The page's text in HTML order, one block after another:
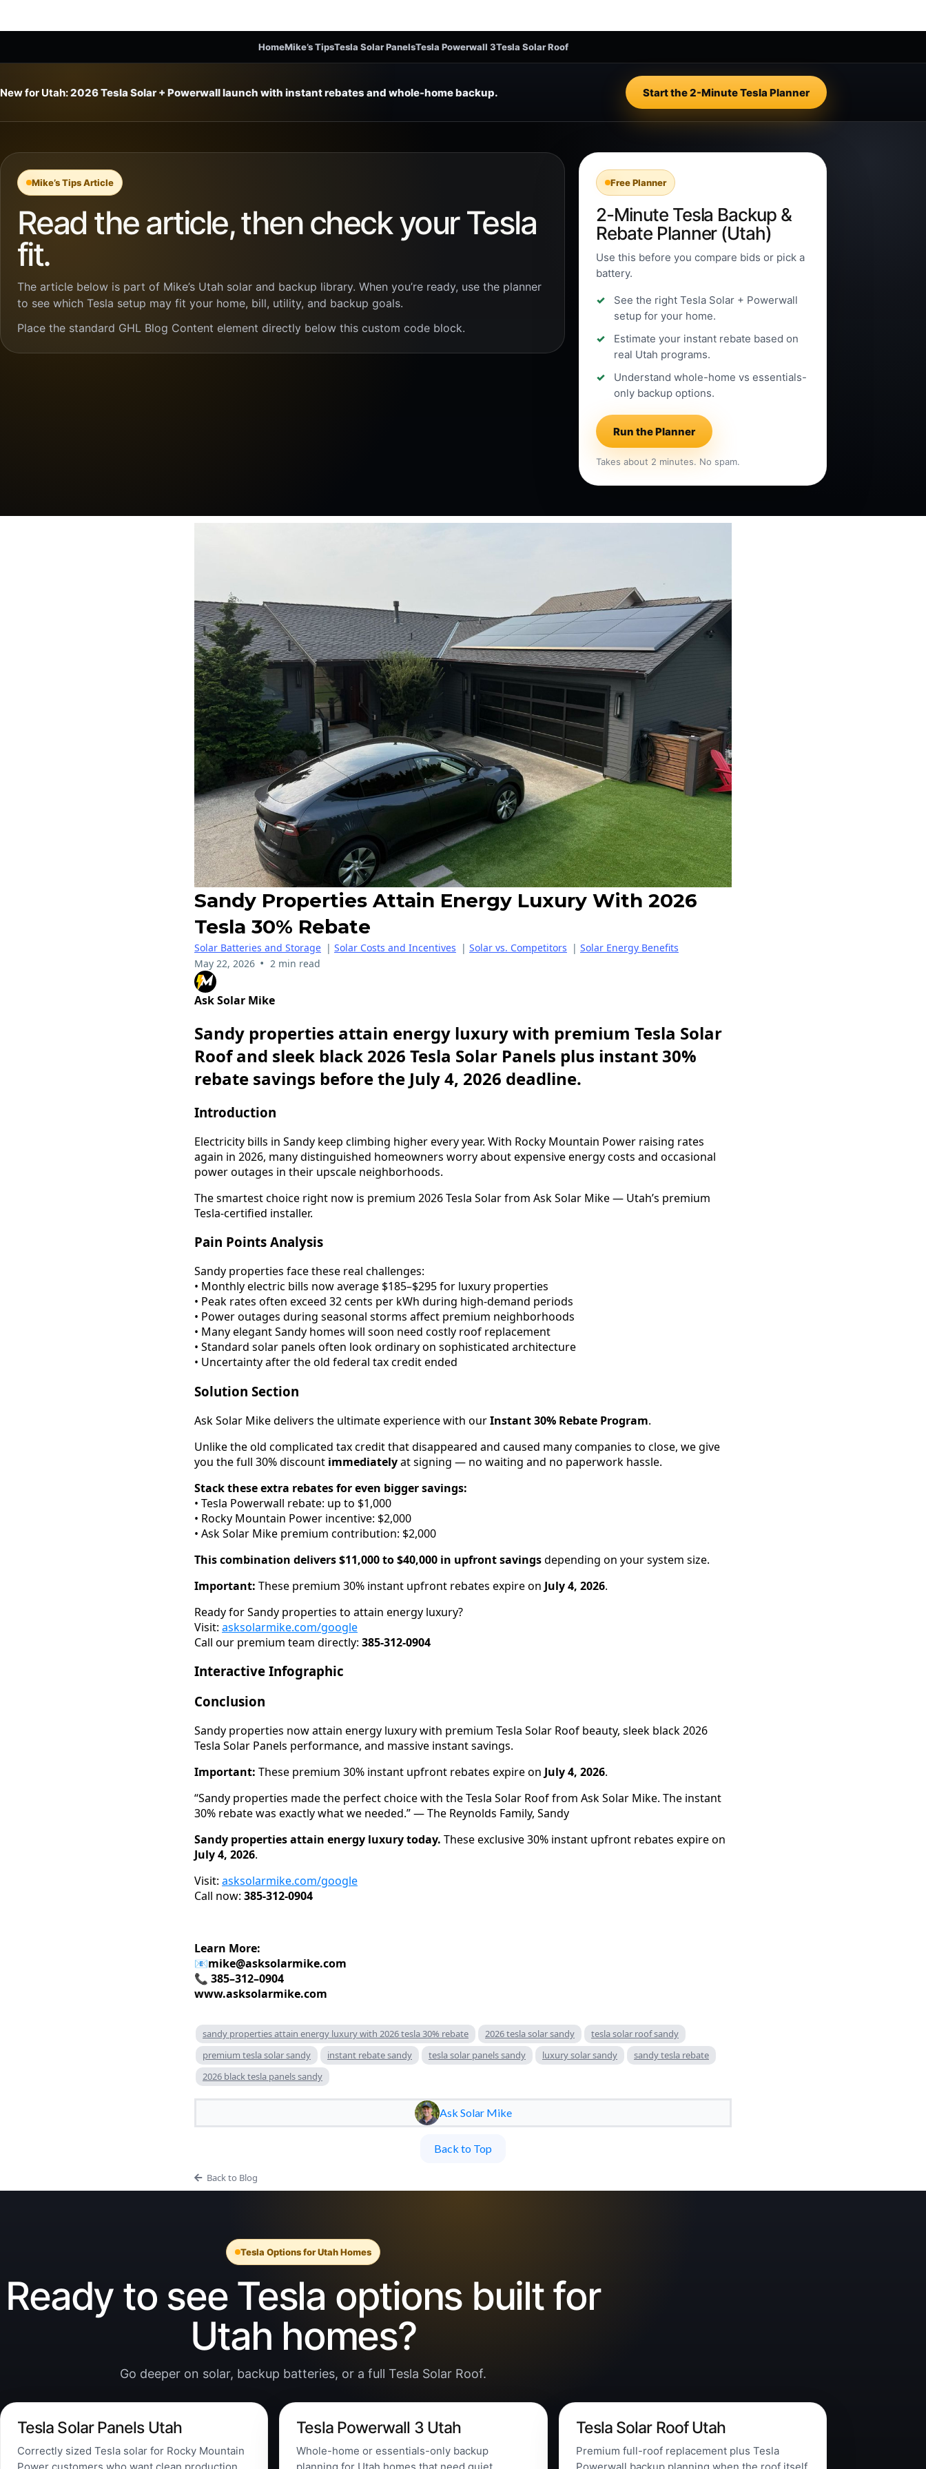
HomeMike’s TipsTesla Solar PanelsTesla Powerwall 3Tesla Solar Roof
New for Utah:2026 Tesla Solar + Powerwall launch with instant rebates and whole-home backup. Start the 2-Minute Tesla Planner
Mike’s Tips Article
Read the article, then check your Tesla
fit.
The article below is part of Mike’s Utah solar and backup library. When you’re ready, use the planner
to see which Tesla setup may fit your home, bill, utility, and backup goals.
Place the standard GHL Blog Content element directly below this custom code block.
Free Planner
2-Minute Tesla Backup &
Rebate Planner (Utah)
Use this before you compare bids or pick a
battery.
See the right Tesla Solar + Powerwall
setup for your home.
Estimate your instant rebate based on
real Utah programs.
Understand whole-home vs essentials-
only backup options.
Run the Planner
Takes about 2 minutes. No spam.
Sandy Properties Attain Energy Luxury With 2026
Tesla 30% Rebate
Solar Batteries and Storage | Solar Costs and Incentives | Solar vs. Competitors | Solar Energy Benefits
May 22, 2026 • 2 min read
Ask Solar Mike
Sandy properties attain energy luxury with premium Tesla Solar
Roof and sleek black 2026 Tesla Solar Panels plus instant 30%
rebate savings before the July 4, 2026 deadline.
Introduction
Electricity bills in Sandy keep climbing higher every year. With Rocky Mountain Power raising rates
again in 2026, many distinguished homeowners worry about expensive energy costs and occasional
power outages in their upscale neighborhoods.
The smartest choice right now is premium 2026 Tesla Solar from Ask Solar Mike — Utah’s premium
Tesla-certified installer.
Pain Points Analysis
Sandy properties face these real challenges:
• Monthly electric bills now average $185–$295 for luxury properties
• Peak rates often exceed 32 cents per kWh during high-demand periods
• Power outages during seasonal storms affect premium neighborhoods
• Many elegant Sandy homes will soon need costly roof replacement
• Standard solar panels often look ordinary on sophisticated architecture
• Uncertainty after the old federal tax credit ended
Solution Section
Ask Solar Mike delivers the ultimate experience with ourInstant 30% Rebate Program.
Unlike the old complicated tax credit that disappeared and caused many companies to close, we give
you the full 30% discount immediatelyat signing — no waiting and no paperwork hassle.
Stack these extra rebates for even bigger savings:
• Tesla Powerwall rebate: up to $1,000
• Rocky Mountain Power incentive: $2,000
• Ask Solar Mike premium contribution: $2,000
This combination delivers $11,000 to $40,000 in upfront savingsdepending on your system size.
Important: These premium 30% instant upfront rebates expire on July 4, 2026.
Ready for Sandy properties to attain energy luxury?
Visit: asksolarmike.com/google
Call our premium team directly: 385-312-0904
Interactive Infographic
Conclusion
Sandy properties now attain energy luxury with premium Tesla Solar Roof beauty, sleek black 2026
Tesla Solar Panels performance, and massive instant savings.
Important: These premium 30% instant upfront rebates expire on July 4, 2026.
“Sandy properties made the perfect choice with the Tesla Solar Roof from Ask Solar Mike. The instant
30% rebate was exactly what we needed.” — The Reynolds Family, Sandy
Sandy properties attain energy luxury today. These exclusive 30% instant upfront rebates expire on
July 4, 2026.
Visit: asksolarmike.com/google
Call now: 385-312-0904
Learn More:
📧mike@asksolarmike.com
📞 385–312–0904
www.asksolarmike.com
sandy properties attain energy luxury with 2026 tesla 30% rebate 2026 tesla solar sandy
tesla solar roof sandy
premium tesla solar sandy
instant rebate sandy tesla solar panels sandy luxury solar sandy
sandy tesla rebate
2026 black tesla panels sandy
Ask Solar Mike
Back to Top
Back to Blog
Tesla Options for Utah Homes
Ready to see Tesla options built for
Utah homes?
Go deeper on solar, backup batteries, or a full Tesla Solar Roof.
Tesla Solar Panels Utah
Correctly sized Tesla solar for Rocky Mountain
Power customers who want clean production,
Tesla Powerwall 3 Utah
Whole-home or essentials-only backup
planning for Utah homes that need quiet
Tesla Solar Roof Utah
Premium full-roof replacement plus Tesla
Powerwall backup planning when the roof itself